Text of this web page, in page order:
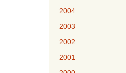
2004
2003
2002
2001